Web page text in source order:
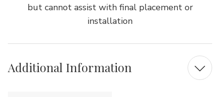
but cannot assist with final placement or
installation
Additional Information